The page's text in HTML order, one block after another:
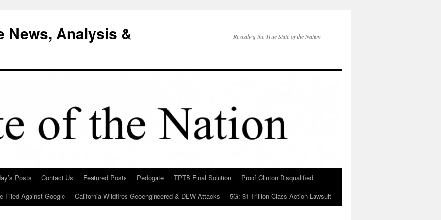
News, Analysis &
Revealing the True State of the Nation
Posts Contact Us Featured Posts Pedogate TPTB Final Solution
Proof Clinton Disqualified
Filed Against Google
California Wildfires Geoengineered & DEW Attacks 5G: $1 Trillion Class Action Lawsuit